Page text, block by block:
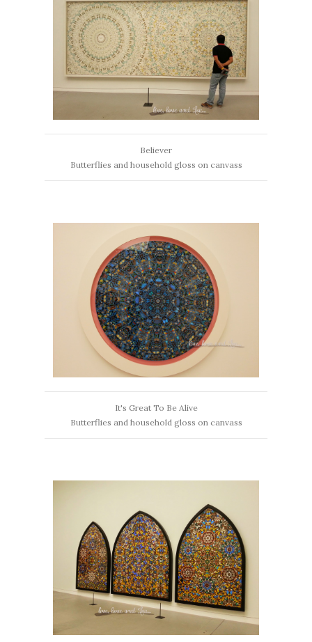
Believer
Butterflies and household gloss on canvass
It's Great To Be Alive
Butterflies and household gloss on canvass